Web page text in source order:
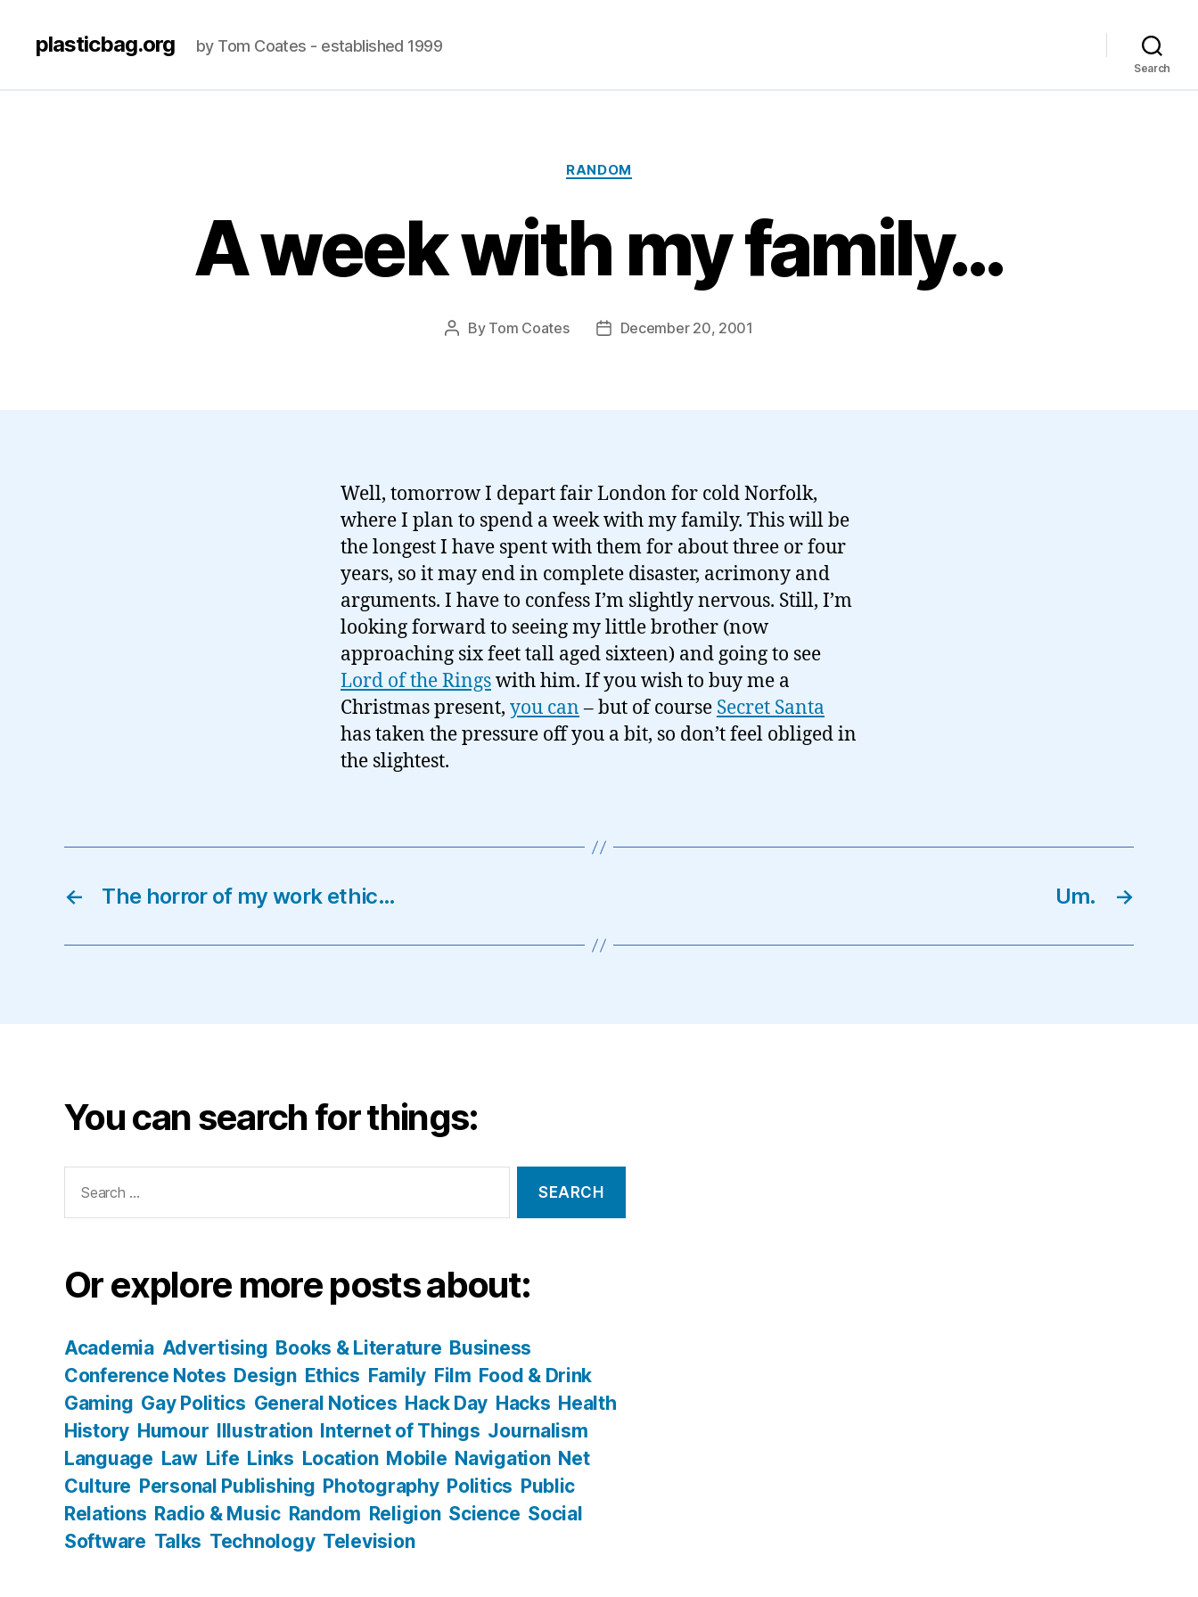
plasticbag.org by Tom Coates - established 1999
Search
Categories
RANDOM
A week with my family…
Post
By Tom Coates
PostDecember 20, 2001
Well, tomorrow I depart fair London for cold Norfolk,
where I plan to spend a week with my family. This will be
the longest I have spent with them for about three or four
years, so it may end in complete disaster, acrimony and
arguments. I have to confess I’m slightly nervous. Still, I’m
looking forward to seeing my little brother (now
approaching six feet tall aged sixteen) and going to see
Lord of the Ringswith him. If you wish to buy me a
Christmas present, you can– but of course Secret Santa
has taken the pressure off you a bit, so don’t feel obliged in
the slightest.
← The horror of my work ethic… →
Um.
You can search for things:
for:
Or explore more posts about:
Academia Advertising Books & Literature Business
Conference Notes Design Ethics Family Film Food & Drink
Gaming Gay Politics General Notices Hack Day Hacks Health
History Humour Illustration Internet of Things Journalism
Language Law Life Links Location Mobile Navigation Net
Culture Personal Publishing Photography Politics Public
Relations Radio & Music Random Religion Science Social
Software Talks Technology Television